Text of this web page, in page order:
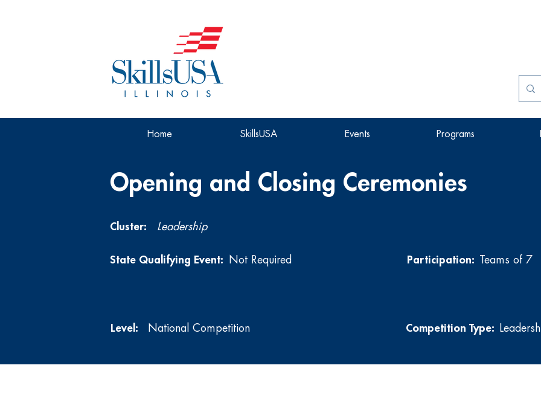
Home SkillsUSA Events Programs
Opening and Closing Ceremonies
Leadership
Cluster:
State Qualifying Event: Not Required Participation: Teams of 7
Level: National Competition Competition Type: